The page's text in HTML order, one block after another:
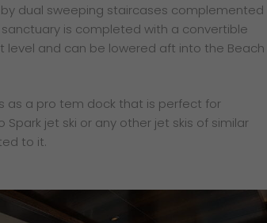
dual sweeping staircases complemented
sanctuary is completed with a convertible
and can be lowered aft into the Beach
as a pro tem dock that is perfect for
jet ski or any other jet skis of similar
to it.